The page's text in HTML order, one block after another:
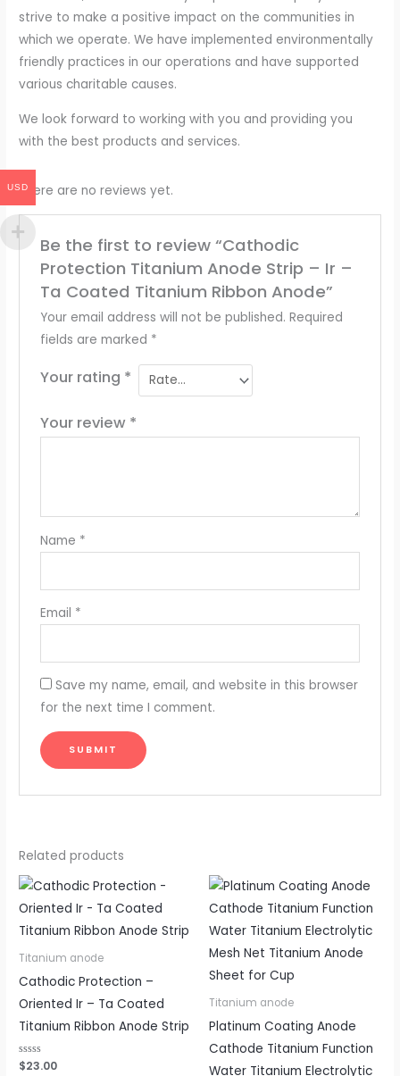
strive to make a positive impact on the communities in
which we operate. We have implemented environmentally
friendly practices in our operations and have supported
various charitable causes.
We look forward to working with you and providing you
with the best products and services.
There are no reviews yet.
Be the first to review “Cathodic
Protection Titanium Anode Strip – Ir –
Ta Coated Titanium Ribbon Anode”
Your email address will not be published. Required
fields are marked *
Your rating *
Your review *
Name *
Email *
Save my name, email, and website in this browser
for the next time I comment.
Related products
Titanium anode
Cathodic Protection –
Oriented Ir – Ta Coated
Titanium Ribbon Anode Strip
Rated
$23.00
Titanium anode
Platinum Coating Anode
Cathode Titanium Function
Water Titanium Electrolytic
USD